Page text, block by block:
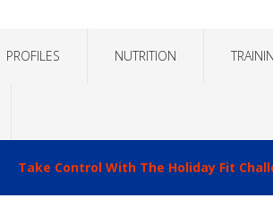
PROFILES NUTRITION
Take Control With The Holiday Fit